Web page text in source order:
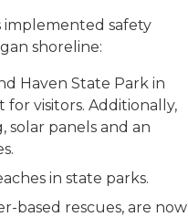
implemented safety
shoreline:
Haven State Park in
visitors. Additionally,
panels and an
in state parks.
based rescues, are now